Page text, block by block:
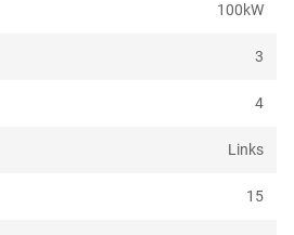
100kW
3
4
Links
15